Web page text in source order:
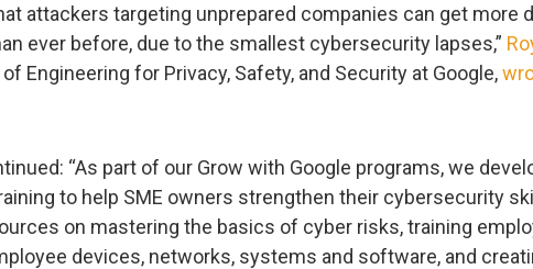
attackers targeting unprepared companies can get more
ever before, due to the smallest cybersecurity lapses,”
of Engineering for Privacy, Safety, and Security at Google,
“As part of our Grow with Google programs, we
to help SME owners strengthen their cybersecurity
on mastering the basics of cyber risks, training
devices, networks, systems and software, and